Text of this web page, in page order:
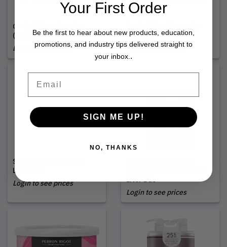
Cirépil | Ease Wax Tin
(400gm)
Login to see prices
(400gm)
Login to see prices
Shibui | Everydayness
Liter Duo
Login to see prices
Liter Duo
Login to see prices
Your First Order
Be the first to hear about new products, education,
promotions, and industry tips delivered straight to
your inbox. .
SIGN ME UP!
NO, THANKS